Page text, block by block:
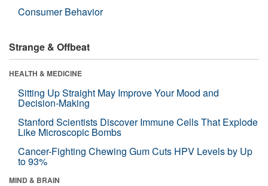
Consumer Behavior
Strange & Offbeat
HEALTH & MEDICINE
Sitting Up Straight May Improve Your Mood and
Decision-Making
Stanford Scientists Discover Immune Cells That Explode
Like Microscopic Bombs
Cancer-Fighting Chewing Gum Cuts HPV Levels by Up
to 93%
MIND & BRAIN